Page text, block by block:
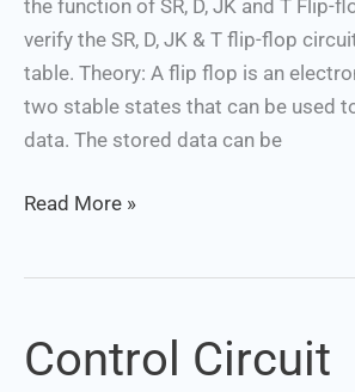
the function of SR, D, JK and T Flip-
verify the SR, D, JK & T flip-flop
table. Theory: A flip flop is an
two stable states that can be used
data. The stored data can be
Flip-
flops
Read More »
Control Circuit
Control
Circuit